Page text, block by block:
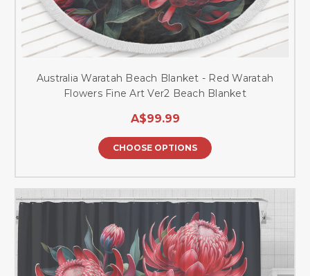
Australia Waratah Beach Blanket - Red Waratah
Flowers Fine Art Ver2 Beach Blanket
A$99.99
CHOOSE OPTIONS